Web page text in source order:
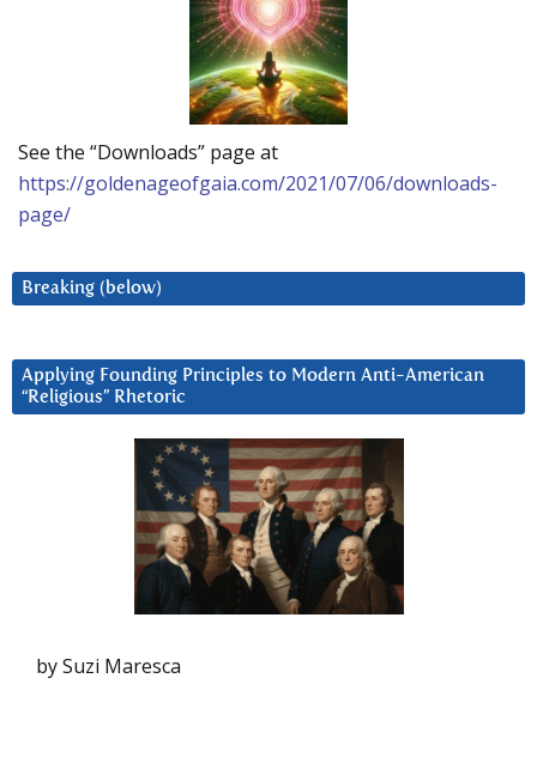
See the “Downloads” page at
https://goldenageofgaia.com/2021/07/06/downloads-
page/
Breaking (below)
Applying Founding Principles to Modern Anti-American
“Religious” Rhetoric
by Suzi Maresca